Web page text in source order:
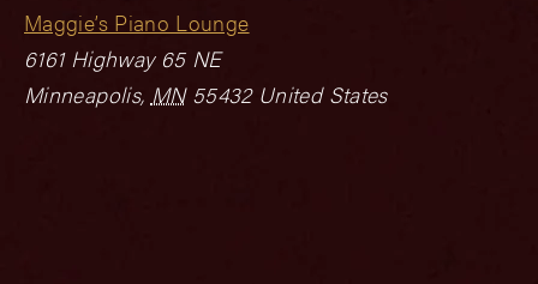
Maggie’s Piano Lounge
6161 Highway 65 NE
Minneapolis, MN 55432 United States